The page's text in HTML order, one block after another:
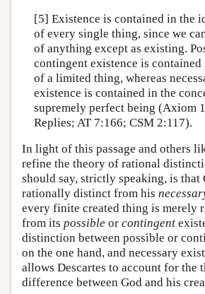
[5] Existence is contained in the
of every single thing, since we
of anything except as existing.
contingent existence is contained
of a limited thing, whereas
existence is contained in the
supremely perfect being (Axiom
Replies; AT 7:166; CSM 2:117).
In light of this passage and others
refine the theory of rational
should say, strictly speaking, is that
rationally distinct from his
every finite created thing is merely
from its possible or contingent
distinction between possible or
on the one hand, and necessary
allows Descartes to account for the
difference between God and his